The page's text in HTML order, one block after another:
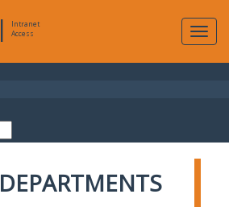
|
Intranet
Access
DEPARTMENTS